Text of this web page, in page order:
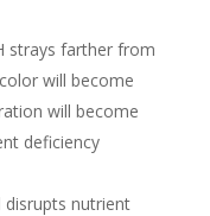
strays farther from
will become
will become
deficiency
disrupts nutrient